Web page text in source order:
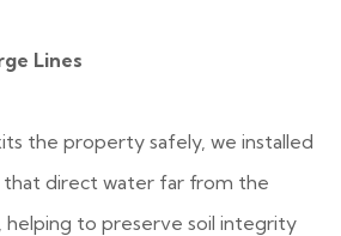
Lines
the property safely, we installed
that direct water far from the
helping to preserve soil integrity